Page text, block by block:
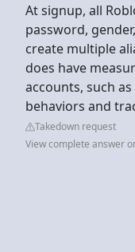
At signup, all
password,
create multiple
does have
accounts, such
behaviors and
Takedown request
View complete answer